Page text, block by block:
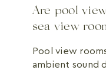
Are pool
sea view
Pool view
ambient sound